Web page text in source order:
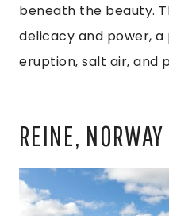
beneath the beauty.
delicacy and power,
eruption, salt air, and
REINE, NORWAY